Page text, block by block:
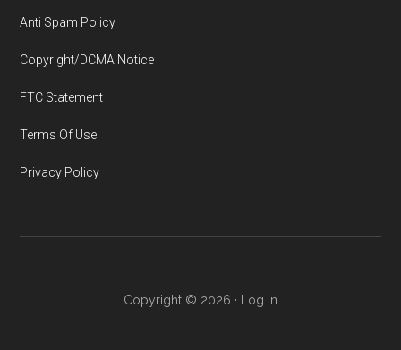
Anti Spam Policy
Copyright/DCMA Notice
FTC Statement
Terms Of Use
Privacy Policy
Copyright © 2026 · Log in